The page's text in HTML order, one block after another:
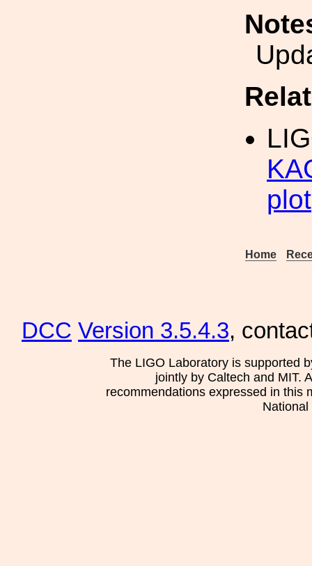
plot
Home
DCC Version 3.5.4.3,
The LIGO Laboratory is supported
jointly by Caltech and MIT.
recommendations expressed in this